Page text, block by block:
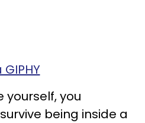
GIPHY
yourself, you
being inside a